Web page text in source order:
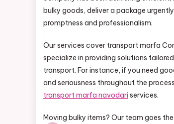
bulky goods, deliver a package
promptness and professionalism.
Our services cover transport marfa
specialize in providing solutions
transport. For instance, if you need
and seriousness throughout the
transport marfa navodari services.
Moving bulky items? Our team goes